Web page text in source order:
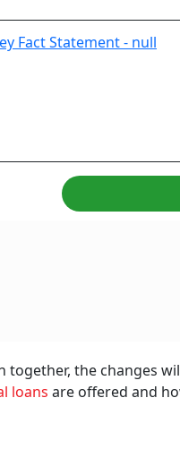
Banking Rules Effective
and financial
from January 1, 2026.
in digital